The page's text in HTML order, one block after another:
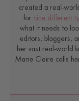
created a real-
for nine different
what it needs to
editors, bloggers,
her vast real-world
Marie Claire calls